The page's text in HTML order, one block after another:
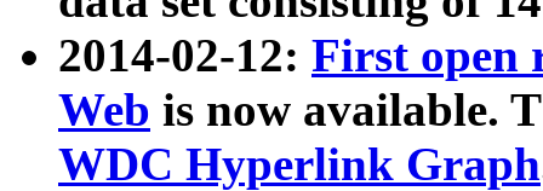
2014-02-12: First open
Web is now available.
WDC Hyperlink Graph